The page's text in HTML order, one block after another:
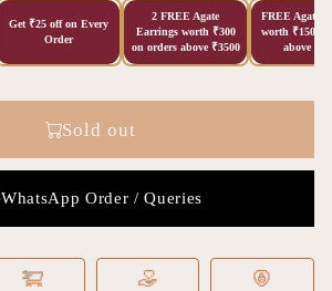
Get ₹25 off on Every
Order
2 FREE Agate
Earrings worth ₹300
on orders above ₹3500
FREE Agate
worth ₹150
above
Sold out
WhatsApp Order / Queries